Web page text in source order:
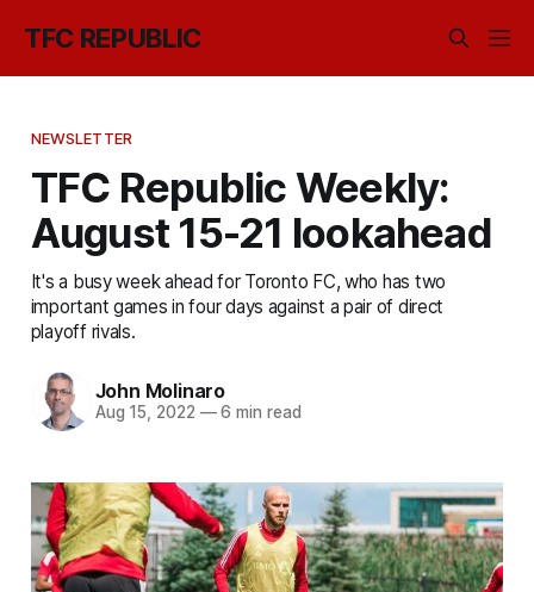
TFC REPUBLIC
NEWSLETTER
TFC Republic Weekly:
August 15-21 lookahead
It's a busy week ahead for Toronto FC, who has two
important games in four days against a pair of direct
playoff rivals.
John Molinaro
Aug 15, 2022 —6 min read